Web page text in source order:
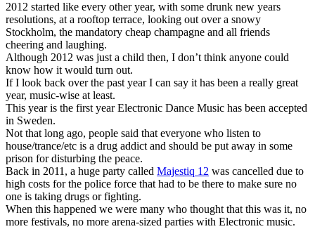
2012 started like every other year, with some drunk new years
resolutions, at a rooftop terrace, looking out over a snowy
Stockholm, the mandatory cheap champagne and all friends
cheering and laughing.
Although 2012 was just a child then, I don’t think anyone could
know how it would turn out.
If I look back over the past year I can say it has been a really great
year, music-wise at least.
This year is the first year Electronic Dance Music has been accepted
in Sweden.
Not that long ago, people said that everyone who listen to
house/trance/etc is a drug addict and should be put away in some
prison for disturbing the peace.
Back in 2011, a huge party called Majestiq 12 was cancelled due to
high costs for the police force that had to be there to make sure no
one is taking drugs or fighting.
When this happened we were many who thought that this was it, no
more festivals, no more arena-sized parties with Electronic music.